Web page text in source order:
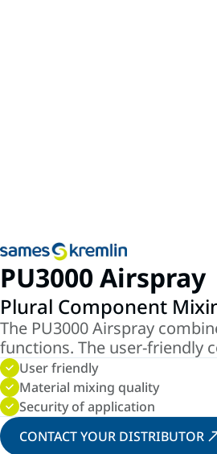
PU3000 Airspray
Plural Component
The PU3000 Airspray
functions. The user-friendly
User friendly
Material mixing quality
Security of application
CONTACT YOUR DISTRIBUTOR